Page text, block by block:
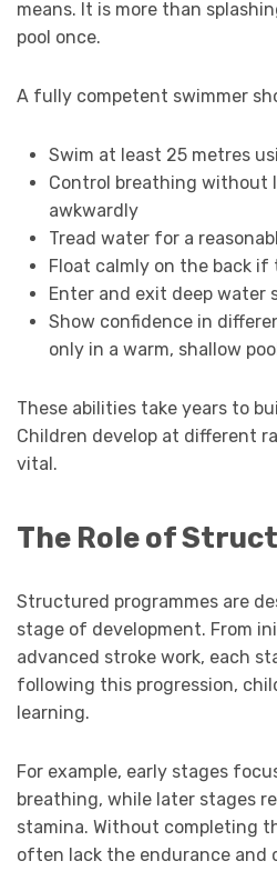
means. It is more than
pool once.
A fully competent swimmer
Swim at least 25 metres
Control breathing without
awkwardly
Tread water for a
Float calmly on the back if
Enter and exit deep water
Show confidence in
only in a warm, shallow
These abilities take years to
Children develop at different
vital.
The Role of
Structured programmes are
stage of development. From
advanced stroke work, each
following this progression,
learning.
For example, early stages
breathing, while later stages
stamina. Without completing
often lack the endurance and